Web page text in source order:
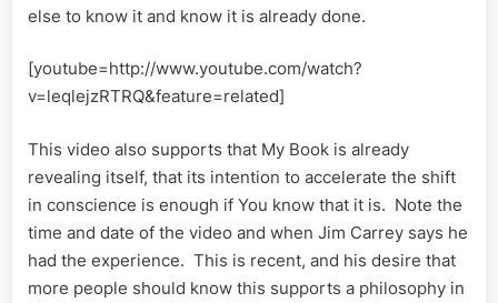
else to know it and know it is already done.
[youtube=http://www.youtube.com/watch?
v=leqlejzRTRQ&feature=related]
This video also supports that My Book is already
revealing itself, that its intention to accelerate the shift
in conscience is enough if You know that it is. Note the
time and date of the video and when Jim Carrey says he
had the experience. This is recent, and his desire that
more people should know this supports a philosophy in